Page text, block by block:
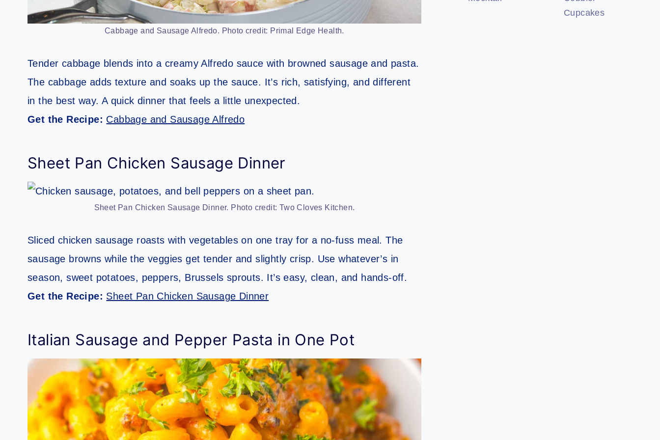
Cabbage and Sausage Alfredo. Photo credit: Primal Edge Health.
Tender cabbage blends into a creamy Alfredo sauce with browned sausage and pasta.
The cabbage adds texture and soaks up the sauce. It’s rich, satisfying, and different
in the best way. A quick dinner that feels a little unexpected.
Get the Recipe: Cabbage and Sausage Alfredo
Sheet Pan Chicken Sausage Dinner
Sheet Pan Chicken Sausage Dinner. Photo credit: Two Cloves Kitchen.
Sliced chicken sausage roasts with vegetables on one tray for a no-fuss meal. The
sausage browns while the veggies get tender and slightly crisp. Use whatever’s in
season, sweet potatoes, peppers, Brussels sprouts. It’s easy, clean, and hands-off.
Get the Recipe: Sheet Pan Chicken Sausage Dinner
Italian Sausage and Pepper Pasta in One Pot
Cupcakes